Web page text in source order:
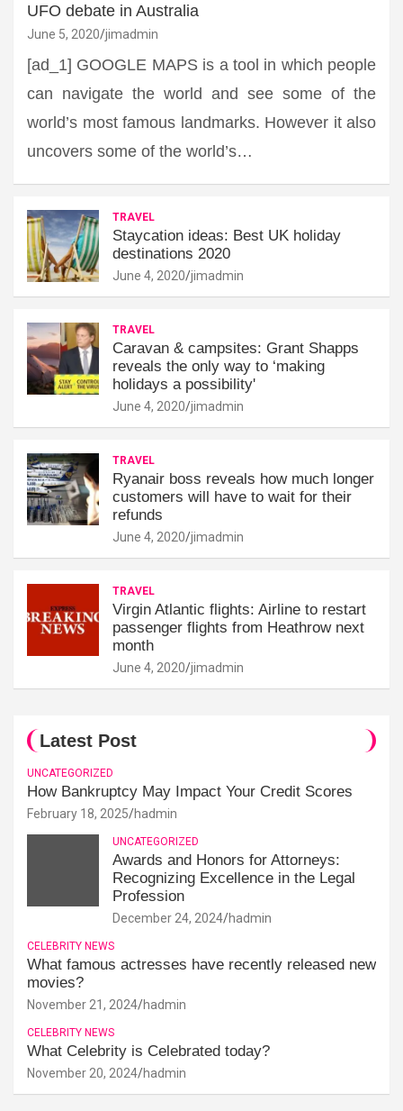
UFO debate in Australia
June 5, 2020 jimadmin
[ad_1] GOOGLE MAPS is a tool in which people
can navigate the world and see some of the
world’s most famous landmarks. However it also
uncovers some of the world’s…
TRAVEL
Staycation ideas: Best UK holiday
destinations 2020
June 4, 2020 jimadmin
TRAVEL
Caravan & campsites: Grant Shapps
reveals the only way to ‘making
holidays a possibility'
June 4, 2020 jimadmin
TRAVEL
Ryanair boss reveals how much longer
customers will have to wait for their
refunds
June 4, 2020 jimadmin
TRAVEL
Virgin Atlantic flights: Airline to restart
passenger flights from Heathrow next
month
June 4, 2020 jimadmin
Latest Post
UNCATEGORIZED
How Bankruptcy May Impact Your Credit Scores
February 18, 2025 hadmin
UNCATEGORIZED
Awards and Honors for Attorneys:
Recognizing Excellence in the Legal
Profession
December 24, 2024 hadmin
CELEBRITY NEWS
What famous actresses have recently released new
movies?
November 21, 2024 hadmin
CELEBRITY NEWS
What Celebrity is Celebrated today?
November 20, 2024 hadmin